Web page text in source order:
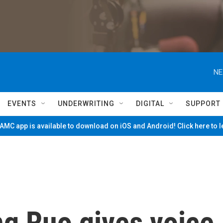
EVENTS UNDERWRITING DIGITAL SUPPORT
app is available to download on iOS and Android! Click here to